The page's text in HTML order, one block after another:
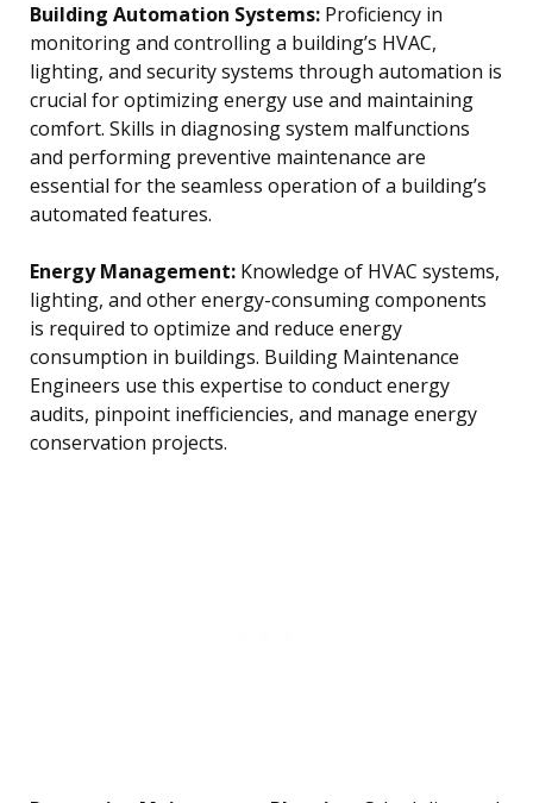
Building Automation Systems: Proficiency in
monitoring and controlling a building’s HVAC,
lighting, and security systems through automation is
crucial for optimizing energy use and maintaining
comfort. Skills in diagnosing system malfunctions
and performing preventive maintenance are
essential for the seamless operation of a building’s
automated features.
Energy Management: Knowledge of HVAC systems,
lighting, and other energy-consuming components
is required to optimize and reduce energy
consumption in buildings. Building Maintenance
Engineers use this expertise to conduct energy
audits, pinpoint inefficiencies, and manage energy
conservation projects.